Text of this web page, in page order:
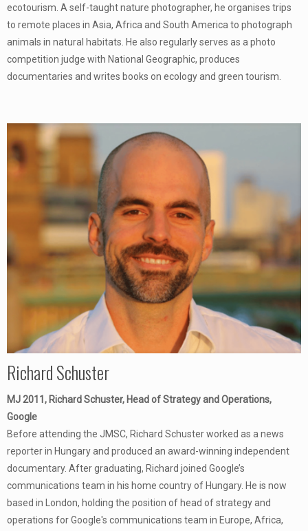
ecotourism. A self-taught nature photographer, he organises trips
to remote places in Asia, Africa and South America to photograph
animals in natural habitats. He also regularly serves as a photo
competition judge with National Geographic, produces
documentaries and writes books on ecology and green tourism.
Richard Schuster
MJ 2011, Richard Schuster, Head of Strategy and Operations,
Google
Before attending the JMSC, Richard Schuster worked as a news
reporter in Hungary and produced an award-winning independent
documentary. After graduating, Richard joined Google’s
communications team in his home country of Hungary. He is now
based in London, holding the position of head of strategy and
operations for Google's communications team in Europe, Africa,